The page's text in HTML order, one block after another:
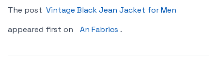
The post Vintage Black Jean Jacket for Men
appeared first on
An Fabrics .